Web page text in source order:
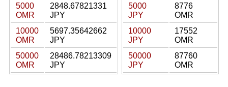
5000
OMR
2848.67821331
JPY
10000
OMR
5697.35642662
JPY
50000
OMR
28486.78213309
JPY
5000
JPY
8776
OMR
10000
JPY
17552
OMR
50000
JPY
87760
OMR